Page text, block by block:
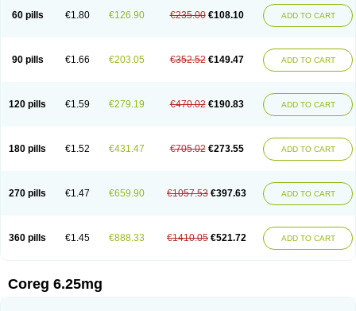
60 pills €1.80 €126.90 €235.00 €108.10 ADD TO CART
90 pills €1.66 €203.05 €352.52 €149.47 ADD TO CART
120 pills €1.59 €279.19 €470.02 €190.83 ADD TO CART
180 pills €1.52 €431.47 €705.02 €273.55 ADD TO CART
270 pills €1.47 €659.90 €1057.53 €397.63 ADD TO CART
360 pills €1.45 €888.33 €1410.05 €521.72 ADD TO CART
Coreg 6.25mg